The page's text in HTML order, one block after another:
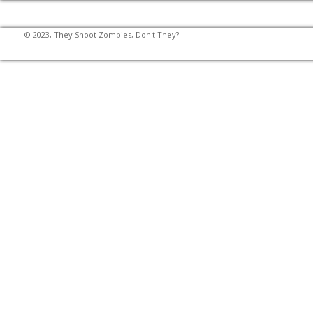
© 2023, They Shoot Zombies, Don't They?